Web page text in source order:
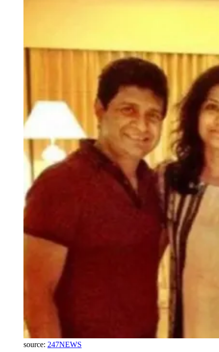
source: 247NEWS